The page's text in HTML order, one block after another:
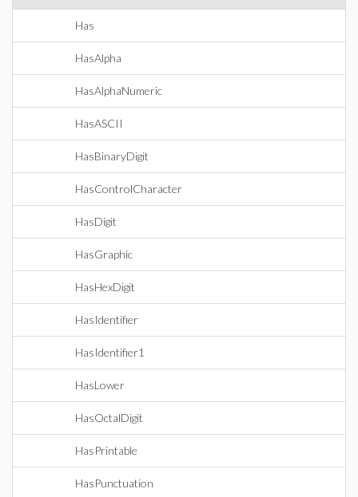
Has
HasAlpha
HasAlphaNumeric
HasASCII
HasBinaryDigit
HasControlCharacter
HasDigit
HasGraphic
HasHexDigit
HasIdentifier
HasIdentifier1
HasLower
HasOctalDigit
HasPrintable
HasPunctuation